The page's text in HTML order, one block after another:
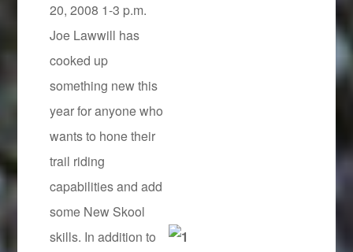
20, 2008 1-3 p.m.
Joe Lawwill has
cooked up
something new this
year for anyone who
wants to hone their
trail riding
capabilities and add
some New Skool
skills. In addition to